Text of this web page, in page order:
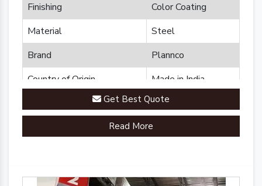
Finishing
Color Coating
Material
Steel
Brand
Plannco
Country of Origin
Made in India
Get Best Quote
Read More